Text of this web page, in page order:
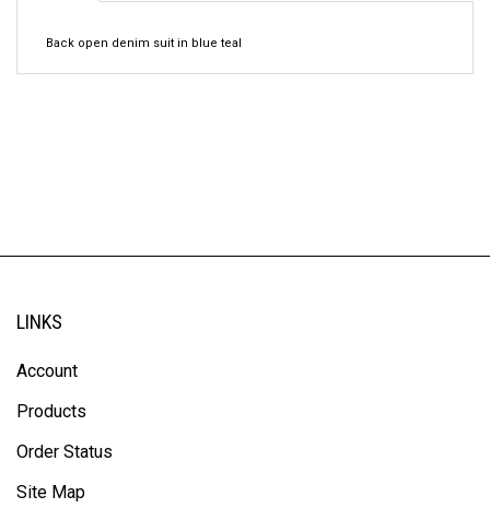
LINKS
Account
Products
Order Status
Site Map